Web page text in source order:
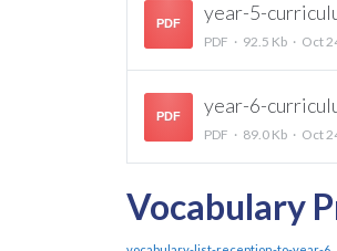
PDF year-5-
PDF 92.5 Kb Oct
PDF year-6-
PDF 89.0 Kb Oct
Vocabulary